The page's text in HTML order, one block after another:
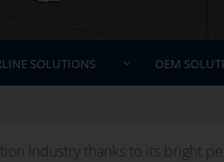
SOLUTIONS OEM
Industry thanks to its bright